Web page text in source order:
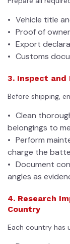
Vehicle title
Proof of
Export
Customs
3. Inspect and
Before shipping,
Clean
belongings to
Perform
charge the
Document
angles as
4. Research
Country
Each country has